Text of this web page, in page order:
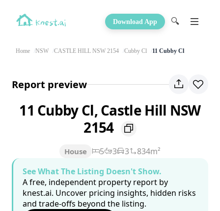
Download App 🔍
Home NSW CASTLE HILL NSW 2154 Cubby Cl 11 Cubby Cl
Report preview
11 Cubby Cl, Castle Hill NSW
2154
House 5 3 3
834m²
See What The Listing Doesn't Show.
A free, independent property report by
knest.ai. Uncover pricing insights, hidden risks
and trade-offs beyond the listing.